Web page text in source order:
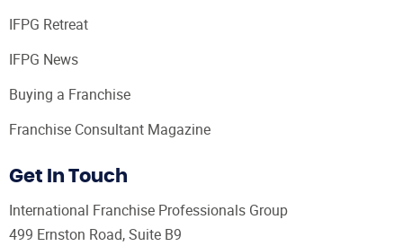
IFPG Retreat
IFPG News
Buying a Franchise
Franchise Consultant Magazine
Get In Touch
International Franchise Professionals Group
499 Ernston Road, Suite B9